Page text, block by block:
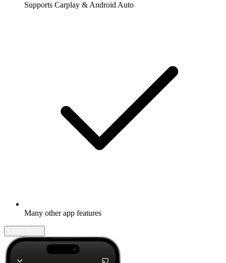
Supports Carplay & Android Auto
Many other app features